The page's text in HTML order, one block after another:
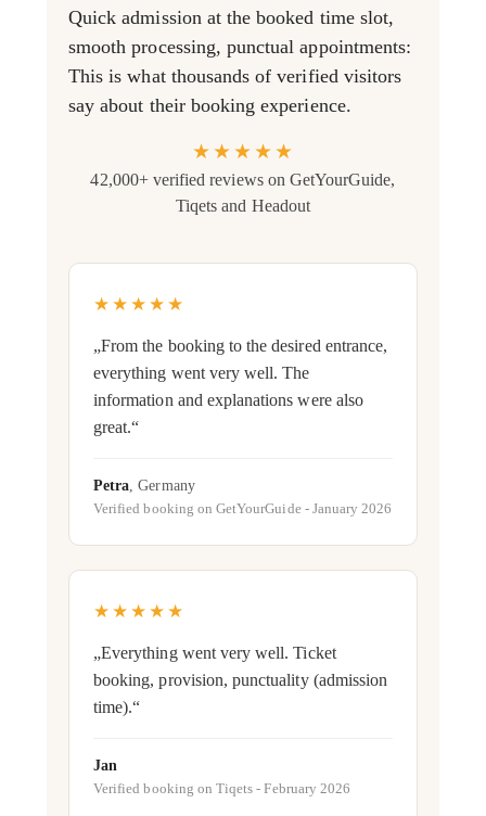
Quick admission at the booked time slot,
smooth processing, punctual appointments:
This is what thousands of verified visitors
say about their booking experience.
★★★★★
42,000+ verified reviews on GetYourGuide,
Tiqets and Headout
★★★★★
„From the booking to the desired entrance,
everything went very well. The
information and explanations were also
great.“
Petra , Germany
Verified booking on GetYourGuide - January 2026
★★★★★
„Everything went very well. Ticket
booking, provision, punctuality (admission
time).“
Jan
Verified booking on Tiqets - February 2026